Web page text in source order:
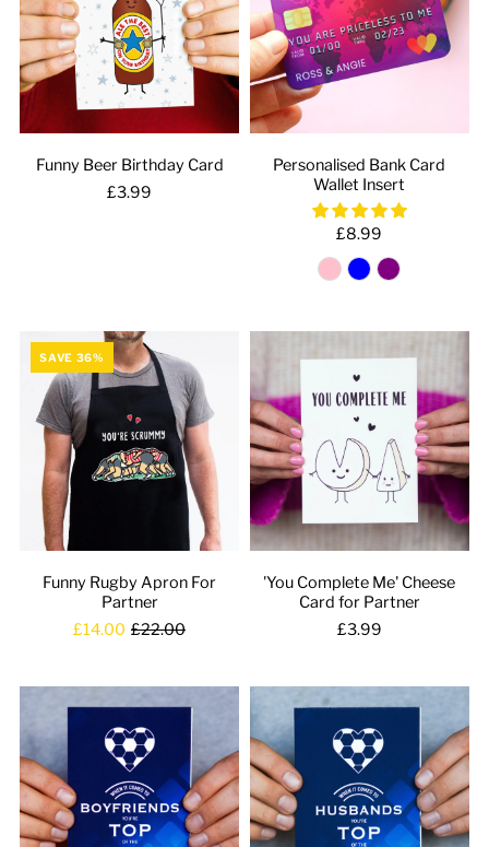
Funny Beer Birthday Card
£3.99
Personalised Bank Card
Wallet Insert
£8.99
SAVE 36%
Funny Rugby Apron For
Partner
£14.00 £22.00
'You Complete Me' Cheese
Card for Partner
£3.99